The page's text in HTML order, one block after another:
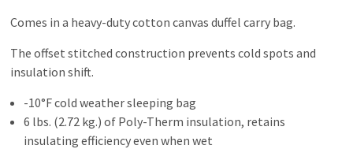
Comes in a heavy-duty cotton canvas duffel carry bag.
The offset stitched construction prevents cold spots and
insulation shift.
-10°F cold weather sleeping bag
6 lbs. (2.72 kg.) of Poly-Therm insulation, retains
insulating efficiency even when wet